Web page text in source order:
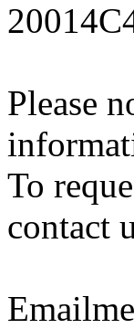
Please
To
contact